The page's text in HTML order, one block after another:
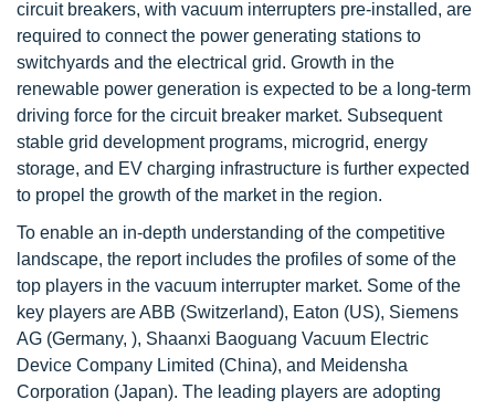
circuit breakers, with vacuum interrupters pre-installed, are
required to connect the power generating stations to
switchyards and the electrical grid. Growth in the
renewable power generation is expected to be a long-term
driving force for the circuit breaker market. Subsequent
stable grid development programs, microgrid, energy
storage, and EV charging infrastructure is further expected
to propel the growth of the market in the region.
To enable an in-depth understanding of the competitive
landscape, the report includes the profiles of some of the
top players in the vacuum interrupter market. Some of the
key players are ABB (Switzerland), Eaton (US), Siemens
AG (Germany, ), Shaanxi Baoguang Vacuum Electric
Device Company Limited (China), and Meidensha
Corporation (Japan). The leading players are adopting